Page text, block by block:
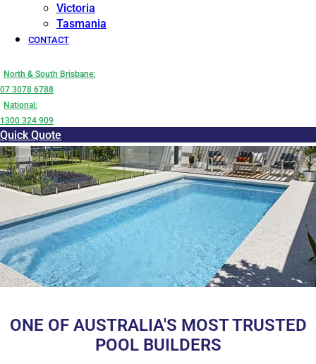
Victoria
Tasmania
CONTACT
North & South Brisbane:
07 3078 6788
National:
1300 324 909
Quick Quote
ONE OF AUSTRALIA'S MOST TRUSTED
POOL BUILDERS